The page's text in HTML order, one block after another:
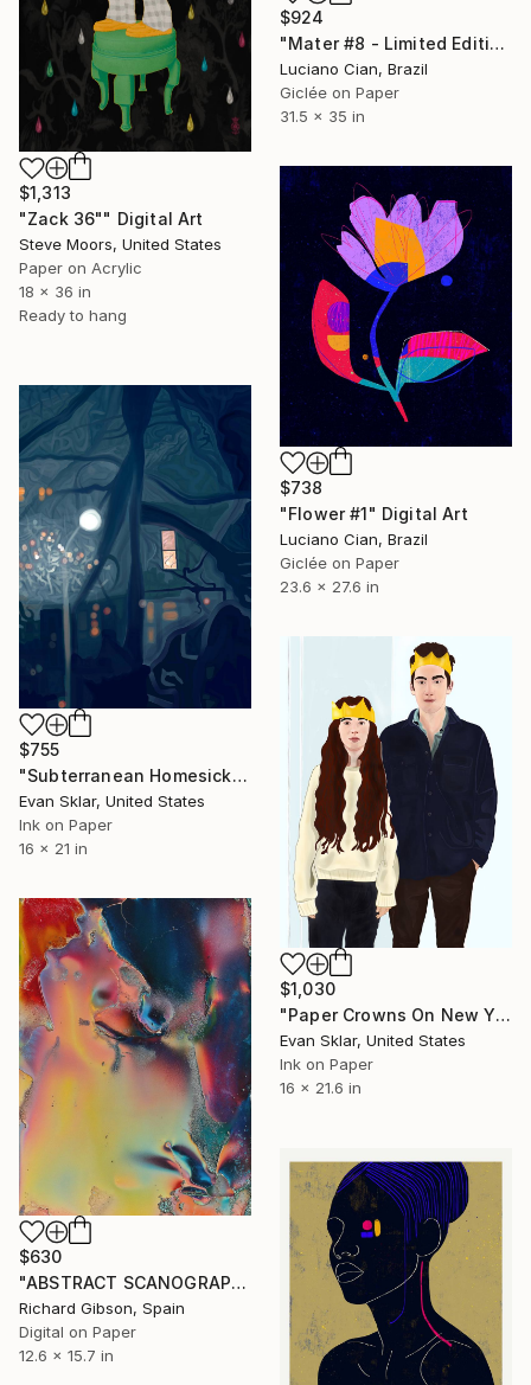
$1,313
"Zack 36"" Digital Art
Steve Moors, United States
Paper on Acrylic
18 x 36 in
Ready to hang
$924
"Mater #8 - Limited Edition of 20" Digital Art
Luciano Cian, Brazil
Giclée on Paper
31.5 x 35 in
$738
"Flower #1" Digital Art
Luciano Cian, Brazil
Giclée on Paper
23.6 x 27.6 in
$755
"Subterranean Homesick Blues" Digital Art
Evan Sklar, United States
Ink on Paper
16 x 21 in
$1,030
"Paper Crowns On New Year's Eve - Limited Edition 1 of 10" Digital Art
Evan Sklar, United States
Ink on Paper
16 x 21.6 in
$630
"ABSTRACT SCANOGRAPHY XIII" Digital Art
Richard Gibson, Spain
Digital on Paper
12.6 x 15.7 in